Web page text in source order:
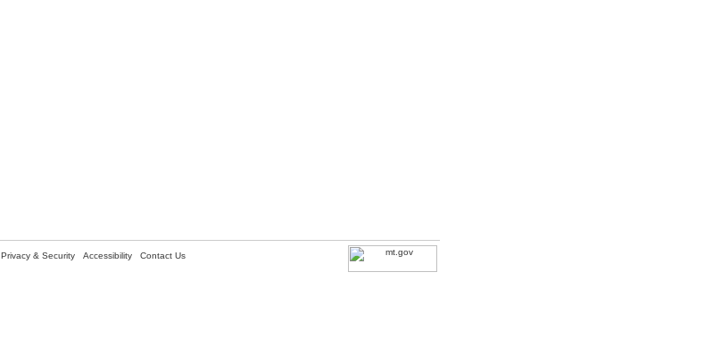
Privacy & Security Accessibility Contact Us